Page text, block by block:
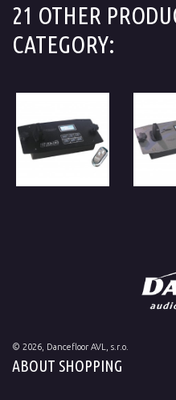
21 OTHER
CATEGORY:
© 2026 , Dancefloor AVL, s.r.o.
ABOUT SHOPPING